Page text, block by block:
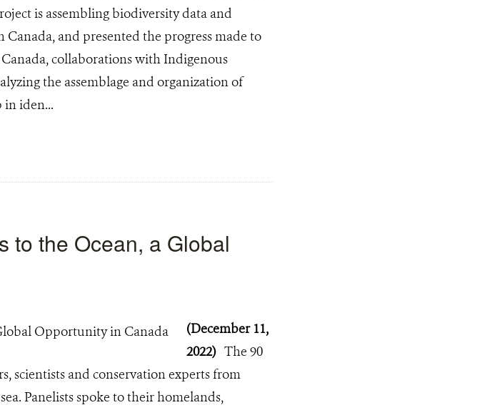
is assembling biodiversity data and
and presented the progress made to
collaborations with Indigenous
the assemblage and organization of
in iden...
to the Ocean, a Global
(December 11,
2022) The 90
scientists and conservation experts from
Panelists spoke to their homelands,